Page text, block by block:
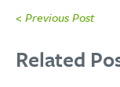
< Previous Post
Related